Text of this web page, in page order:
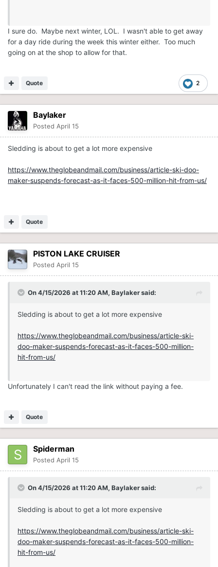
I sure do. Maybe next winter, LOL. I wasn't able to get away
for a day ride during the week this winter either. Too much
going on at the shop to allow for that.
2
Quote
Baylaker
Posted April 15
Sledding is about to get a lot more expensive
https://www.theglobeandmail.com/business/article-ski-doo-
maker-suspends-forecast-as-it-faces-500-million-hit-from-us/
Quote
PISTON LAKE CRUISER
Posted April 15
On 4/15/2026 at 11:20 AM, Baylakersaid:
Sledding is about to get a lot more expensive
https://www.theglobeandmail.com/business/article-ski-
doo-maker-suspends-forecast-as-it-faces-500-million-
hit-from-us/
Unfortunately I can't read the link without paying a fee.
Quote
Spiderman
Posted April 15
On 4/15/2026 at 11:20 AM, Baylakersaid:
Sledding is about to get a lot more expensive
https://www.theglobeandmail.com/business/article-ski-
doo-maker-suspends-forecast-as-it-faces-500-million-
hit-from-us/